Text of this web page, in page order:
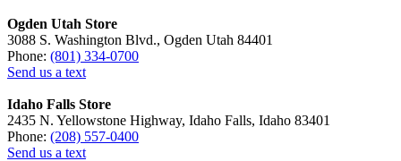
Ogden Utah Store
3088 S. Washington Blvd., Ogden Utah 84401
Phone: (801) 334-0700
Send us a text
Idaho Falls Store
2435 N. Yellowstone Highway, Idaho Falls, Idaho 83401
Phone: (208) 557-0400
Send us a text